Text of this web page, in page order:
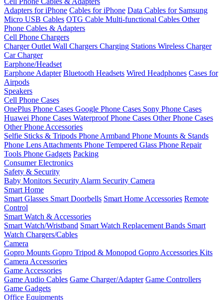
Adapters for iPhone Cables for iPhone Data Cables for Samsung
Micro USB Cables OTG Cable Multi-functional Cables Other
Phone Cables & Adapters
Cell Phone Chargers
Charger Outlet Wall Chargers Charging Stations Wireless Charger
Car Charger
Earphone/Headset
Earphone Adapter Bluetooth Headsets Wired Headphones Cases for
Airpods
Speakers
Cell Phone Cases
OnePlus Phone Cases Google Phone Cases Sony Phone Cases
Huawei Phone Cases Waterproof Phone Cases Other Phone Cases
Other Phone Accessories
Selfie Sticks & Tripods Phone Armband Phone Mounts & Stands
Phone Lens Attachments Phone Tempered Glass Phone Repair
Tools Phone Gadgets Packing
Consumer Electronics
Safety & Security
Baby Monitors Security Alarm Security Camera
Smart Home
Smart Glasses Smart Doorbells Smart Home Accessories Remote
Control
Smart Watch & Accessories
Smart Watch/Wristband Smart Watch Replacement Bands Smart
Watch Chargers/Cables
Camera
Gopro Mounts Gopro Tripod & Monopod Gopro Accessories Kits
Camera Accessories
Game Accessories
Game Audio Cables Game Charger/Adapter Game Controllers
Game Gadgets
Office Equipments